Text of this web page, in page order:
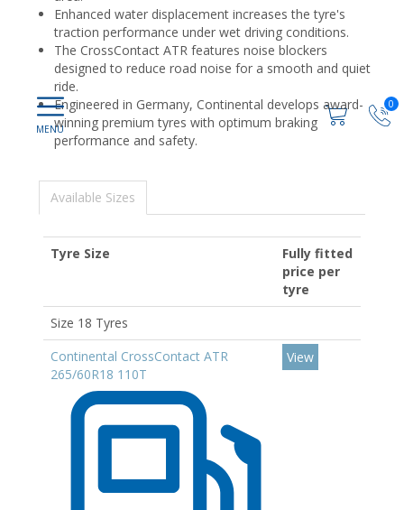
0
Enhanced water displacement increases the tyre's
traction performance under wet driving conditions.
The CrossContact ATR features noise blockers
designed to reduce road noise for a smooth and quiet
ride.
Engineered in Germany, Continental develops award-
winning premium tyres with optimum braking
performance and safety.
Available Sizes
Tyre Size
Fully fitted
price per
tyre
Size 18 Tyres
Continental CrossContact ATR
265/60R18 110T
View